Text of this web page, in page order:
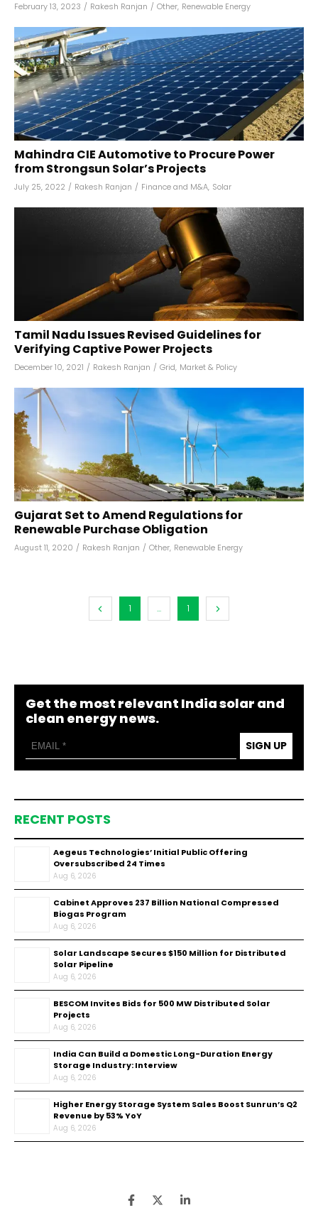
February 13, 2023 / Rakesh Ranjan / Other, Renewable Energy
Mahindra CIE Automotive to Procure Power
from Strongsun Solar’s Projects
July 25, 2022 / Rakesh Ranjan / Finance and M&A, Solar
Tamil Nadu Issues Revised Guidelines for
Verifying Captive Power Projects
December 10, 2021 / Rakesh Ranjan / Grid, Market & Policy
Gujarat Set to Amend Regulations for
Renewable Purchase Obligation
August 11, 2020 / Rakesh Ranjan / Other, Renewable Energy
1 ... 1
Get the most relevant India solar and
clean energy news.
SIGN UP
RECENT POSTS
Aegeus Technologies’ Initial Public Offering
Oversubscribed 24 Times
Aug 6, 2026
Cabinet Approves ₹237 Billion National Compressed
Biogas Program
Aug 6, 2026
Solar Landscape Secures $150 Million for Distributed
Solar Pipeline
Aug 6, 2026
BESCOM Invites Bids for 500 MW Distributed Solar
Projects
Aug 6, 2026
India Can Build a Domestic Long-Duration Energy
Storage Industry: Interview
Aug 6, 2026
Higher Energy Storage System Sales Boost Sunrun’s Q2
Revenue by 53% YoY
Aug 6, 2026